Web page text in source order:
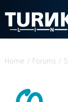
Home / Forums /